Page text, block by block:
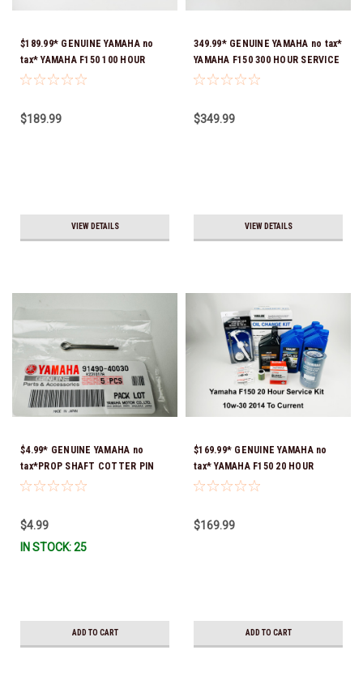
$189.99* GENUINE YAMAHA no
tax* YAMAHA F150 100 HOUR
SERVICE MAINTENANCE KIT -
Ship!
$189.99
VIEW DETAILS
349.99* GENUINE YAMAHA no tax*
YAMAHA F150 300 HOUR SERVICE
MAINTENANCE KIT - YAMALUBE
$349.99
VIEW DETAILS
$4.99* GENUINE YAMAHA no
tax*PROP SHAFT COTTER PIN
(sold individually) 91490-40030-
$4.99
IN STOCK: 25
ADD TO CART
$169.99* GENUINE YAMAHA no
tax* YAMAHA F150 20 HOUR
SERVICE MAINTENANCE KIT -
Ship!
$169.99
ADD TO CART